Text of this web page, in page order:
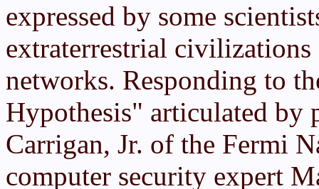
expressed by some
extraterrestrial
networks. Responding to
Hypothesis" articulated by
Carrigan, Jr. of the Fermi
computer security expert